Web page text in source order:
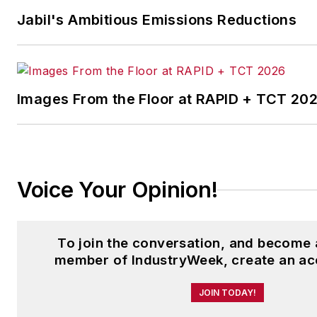
Jabil's Ambitious Emissions Reductions
Images From the Floor at RAPID + TCT
Voice Your Opinion!
To join the conversation, and become
member of IndustryWeek, create an
JOIN TODAY!